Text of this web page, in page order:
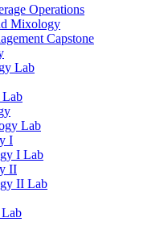
Operations
Mixology
Capstone
Lab
Lab
I
I Lab
II
II Lab